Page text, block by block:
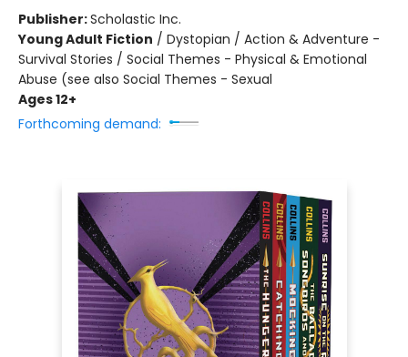
Publisher:Scholastic Inc.
Young Adult Fiction / Dystopian / Action & Adventure -
Survival Stories / Social Themes - Physical & Emotional
Abuse (see also Social Themes - Sexual
Ages 12+
Forthcoming demand: